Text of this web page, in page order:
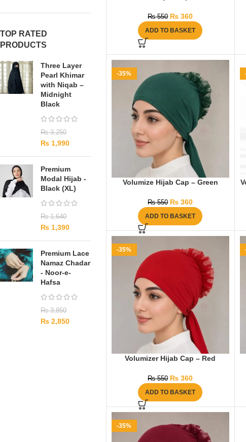
TOP RATED
PRODUCTS
Three Layer
Pearl Khimar
with Niqab –
Midnight
Black
₨3,250
₨ 1,990
Premium
Modal Hijab -
Black (XL)
₨1,640
₨ 1,390
Premium Lace
Namaz Chadar
- Noor-e-
Hafsa
₨3,850
₨ 2,850
₨550 ₨ 360
ADD TO BASKET
-35%
Volumize Hijab Cap – Green
₨550 ₨ 360
ADD TO BASKET
-35%
Volumizer Hijab Cap – Red
₨550 ₨ 360
ADD TO BASKET
-35%